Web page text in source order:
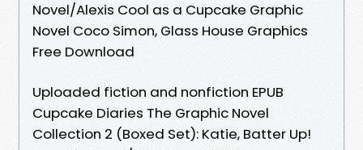
Novel/Alexis Cool as a Cupcake Graphic
Novel Coco Simon, Glass House Graphics
Free Download
Uploaded fiction and nonfiction EPUB
Cupcake Diaries The Graphic Novel
Collection 2 (Boxed Set): Katie, Batter Up!